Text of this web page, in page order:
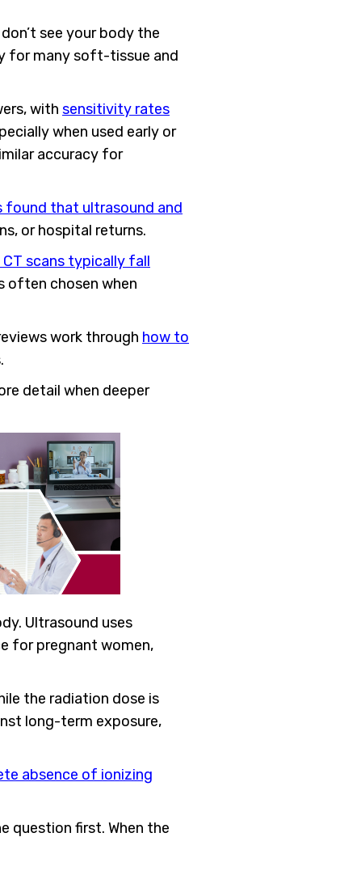
see your body the
for many soft-tissue and
with sensitivity rates
when used early or
accuracy for
found that ultrasound and
or hospital returns.
CT scans typically fall
often chosen when
work through how to
detail when deeper
Ultrasound uses
for pregnant women,
the radiation dose is
long-term exposure,
absence of ionizing
question first. When the